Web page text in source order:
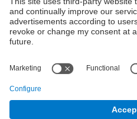
Research
Companies
What do you need?